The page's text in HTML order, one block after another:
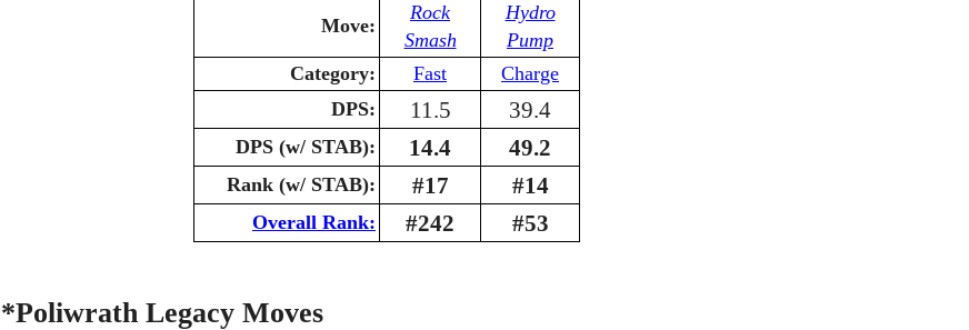
Move:
Rock
Smash
Hydro
Pump
Category:
Fast
Charge
DPS:
11.5 39.4
DPS (w/ STAB): 14.4 49.2
Rank (w/ STAB): #17 #14
Overall Rank: #242 #53
*Poliwrath Legacy Moves